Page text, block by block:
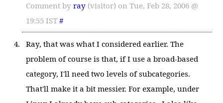
Comment byray (visitor) on Tue, Feb 28, 2006 @
19:55 IST#
Ray, that was what I considered earlier. The
problem of course is that, if I use a broad-based
category, I'll need two levels of subcategories.
That'll make it a bit messier. For example, under